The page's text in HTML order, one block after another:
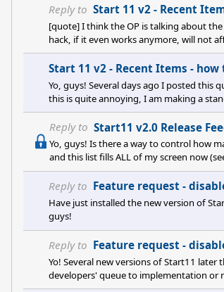
Reply to Start 11 v2 - Recent
[quote] I think the OP is talking about
hack, if it even works anymore, will not
screen of recent documents and
Start 11 v2 - Recent Items -
Yo, guys! Several days ago I posted this
this is quite annoying, I am making a
is - is there a way to control how many
list fills ALL of my screen now (see
Reply to Start11 v2.0 Release
Yo, guys! Is there a way to control how
and this list fills ALL of my screen now
or so. Is it a bug, or is there some
Reply to Feature request -
Have just installed the new version of
guys!
Reply to Feature request -
Yo! Several new versions of Start11
developers' queue to implementation or